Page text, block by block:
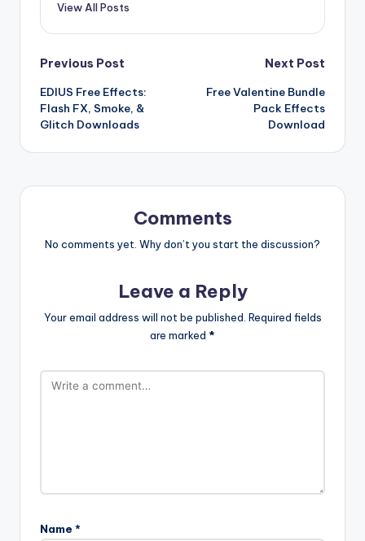
View All Posts
Post
navigation
Previous Post
EDIUS Free Effects:
Flash FX, Smoke, &
Glitch Downloads
Next Post
Free Valentine Bundle
Pack Effects
Download
Comments
No comments yet. Why don’t you start the discussion?
Leave a Reply
Your email address will not be published. Required fields
are marked *
Name *